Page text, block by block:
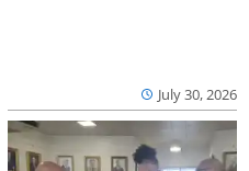
July 30, 2026